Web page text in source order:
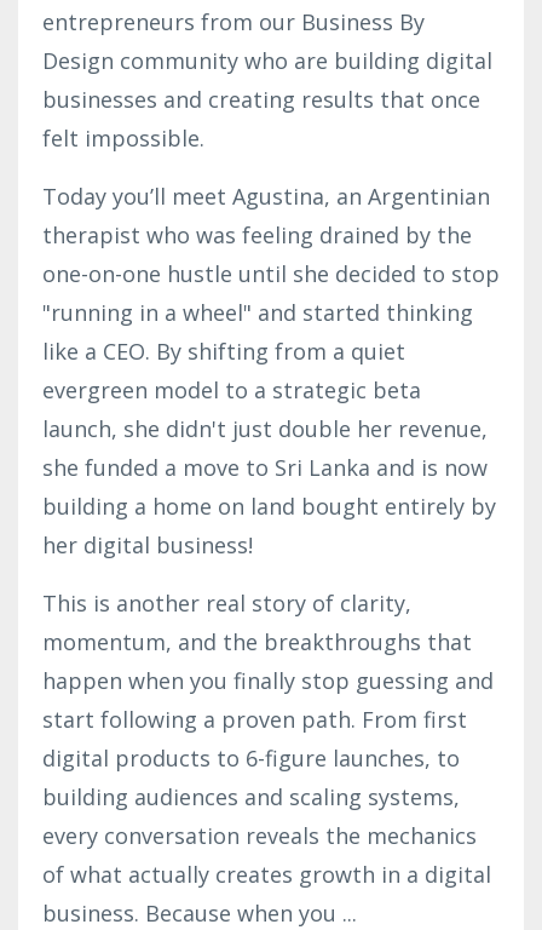
entrepreneurs from our Business By
Design community who are building digital
businesses and creating results that once
felt impossible.
Today you’ll meet Agustina, an Argentinian
therapist who was feeling drained by the
one-on-one hustle until she decided to stop
"running in a wheel" and started thinking
like a CEO. By shifting from a quiet
evergreen model to a strategic beta
launch, she didn't just double her revenue,
she funded a move to Sri Lanka and is now
building a home on land bought entirely by
her digital business!
This is another real story of clarity,
momentum, and the breakthroughs that
happen when you finally stop guessing and
start following a proven path. From first
digital products to 6-figure launches, to
building audiences and scaling systems,
every conversation reveals the mechanics
of what actually creates growth in a digital
business. Because when you ...